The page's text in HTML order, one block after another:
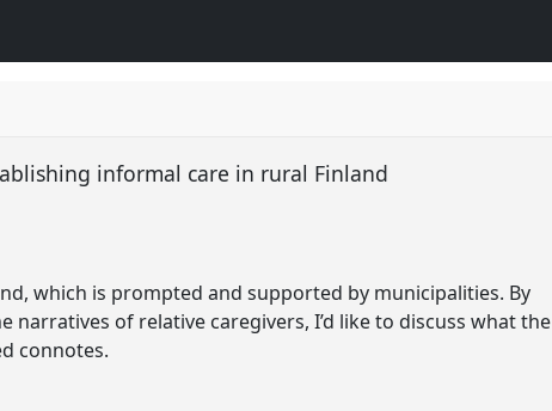
informal care in rural Finland
which is prompted and supported by municipalities. By
of relative caregivers, I’d like to discuss what the
connotes.